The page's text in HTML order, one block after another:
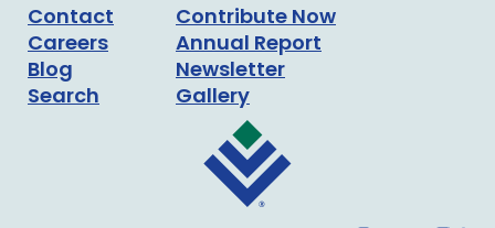
Contact
Contribute Now
Careers
Annual Report
Blog
Newsletter
Search
Gallery